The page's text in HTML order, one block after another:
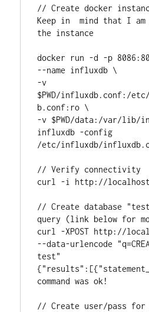
// Create docker
Keep in  mind that I am
the instance
docker run -d -p
--name influxdb \
-v
$PWD/influxdb.conf:/
b.conf:ro \
-v $PWD/data:/var/lib/
influxdb -config
/etc/influxdb/
// Verify connectivity
curl -i http://
// Create database
query (link below for
curl -XPOST http://
--data-urlencode
test"
command was ok!
// Create user/pass for